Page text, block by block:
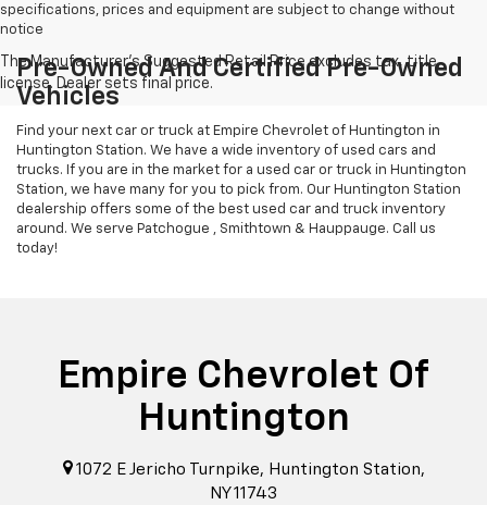
specifications, prices and equipment are subject to change without
notice
Pre-Owned And Certified Pre-Owned
Vehicles
Find your next car or truck at Empire Chevrolet of Huntington in
Huntington Station. We have a wide inventory of used cars and
trucks. If you are in the market for a used car or truck in Huntington
Station, we have many for you to pick from. Our Huntington Station
dealership offers some of the best used car and truck inventory
around. We serve Patchogue , Smithtown & Hauppauge. Call us
today!
Empire Chevrolet Of
Huntington
1072 E Jericho Turnpike, Huntington Station,
NY 11743